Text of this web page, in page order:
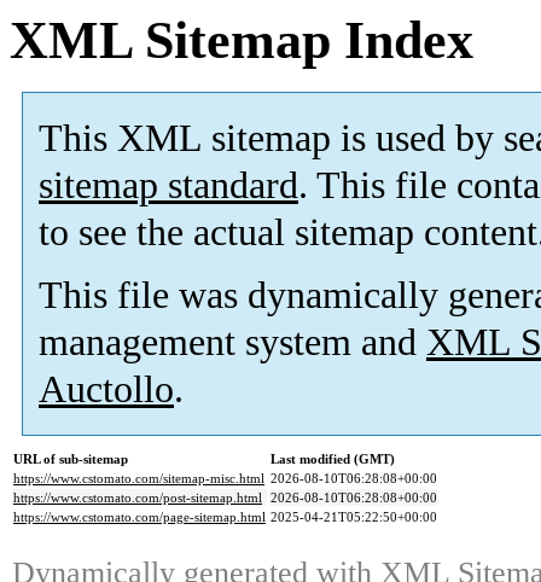
XML Sitemap Index
This XML sitemap is used by
sitemap standard. This file
to see the actual sitemap
This file was dynamically
management system and XML
Auctollo.
URL of sub-sitemap
Last modified (GMT)
https://www.cstomato.com/sitemap-misc.html 2026-08-10T06:28:08+00:00
https://www.cstomato.com/post-sitemap.html 2026-08-10T06:28:08+00:00
https://www.cstomato.com/page-sitemap.html 2025-04-21T05:22:50+00:00
Dynamically generated with XML